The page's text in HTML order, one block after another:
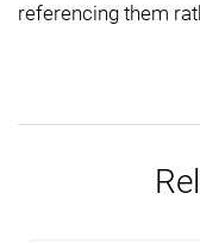
referencing them